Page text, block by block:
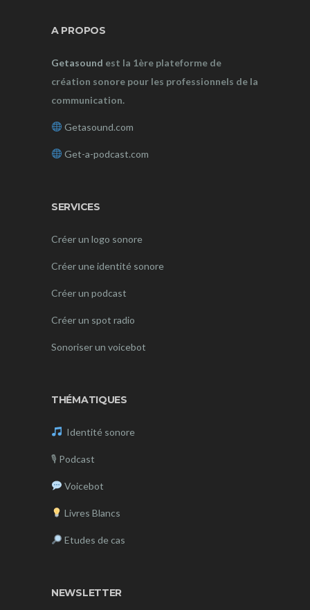
A PROPOS
Getasound est la 1ère plateforme de
création sonore pour les professionnels de la
communication.
Getasound.com
Get-a-podcast.com
SERVICES
Créer un logo sonore
Créer une identité sonore
Créer un podcast
Créer un spot radio
Sonoriser un voicebot
THÉMATIQUES
Identité sonore
🎙 Podcast
Voicebot
Livres Blancs
Etudes de cas
NEWSLETTER